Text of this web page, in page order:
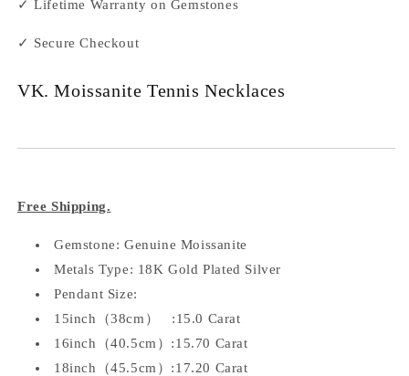
✓ Lifetime Warranty on Gemstones
✓ Secure Checkout
VK. Moissanite Tennis Necklaces
Free Shipping.
Gemstone: Genuine Moissanite
Metals Type: 18K Gold Plated Silver
Pendant Size:
15inch（38cm） :15.0 Carat
16inch（40.5cm）:15.70 Carat
18inch（45.5cm）:17.20 Carat